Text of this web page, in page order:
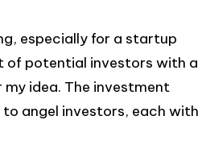
especially for a startup
of potential investors with a
idea. The investment
angel investors, each with